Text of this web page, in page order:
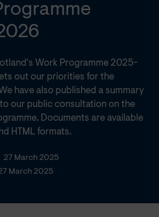
27 March 2025
March 2025
Work Programme 2025-
out our priorities for the
have also published a summary
our public consultation on the
Documents are available
HTML formats.